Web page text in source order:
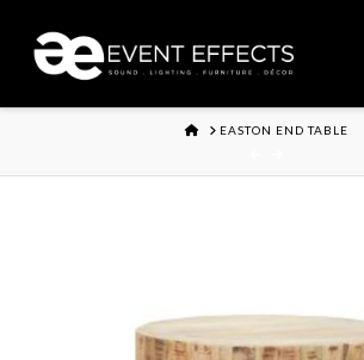
HOMEEASTON END TABLE